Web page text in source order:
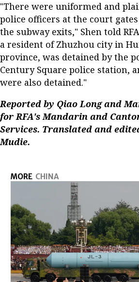
"There were uniformed and
police officers at the court
the subway exits," Shen told
a resident of Zhuzhou city in
province, was detained by the
Century Square police station,
were also detained."
Reported by Qiao Long and
for RFA's Mandarin and
Services. Translated and
Mudie.
MORE CHINA